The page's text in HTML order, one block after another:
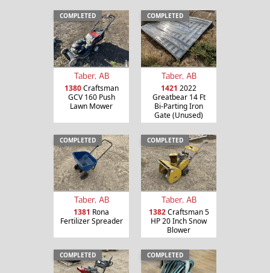
COMPLETED
Taber, AB
1380Craftsman
GCV 160 Push
Lawn Mower
COMPLETED
Taber, AB
1421 2022
Greatbear 14 Ft
Bi-Parting Iron
Gate (Unused)
COMPLETED
Taber, AB
1381 Rona
Fertilizer Spreader
COMPLETED
Taber, AB
1382Craftsman 5
HP 20 Inch Snow
Blower
COMPLETED COMPLETED